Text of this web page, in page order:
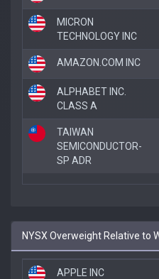
MICRON
TECHNOLOGY INC
AMAZON.COM INC
ALPHABET INC.
CLASS A
TAIWAN
SEMICONDUCTOR-
SP ADR
NYSX Overweight Relative to
APPLE INC